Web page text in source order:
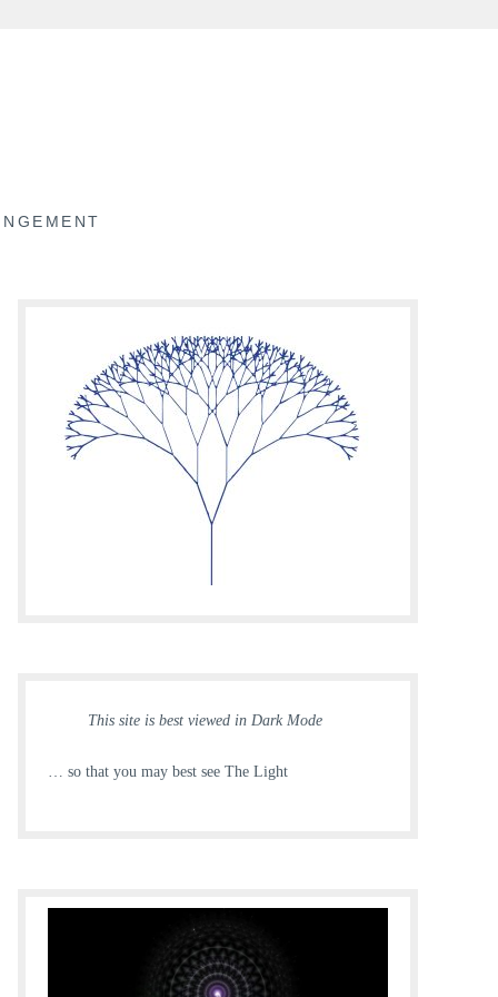
This site is best viewed in Dark Mode
… so that you may best see The Light